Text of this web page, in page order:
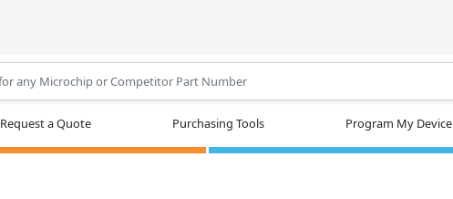
Request a Quote Purchasing Tools Program My Device